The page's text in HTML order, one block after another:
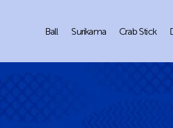
Ball Surikama Crab Stick